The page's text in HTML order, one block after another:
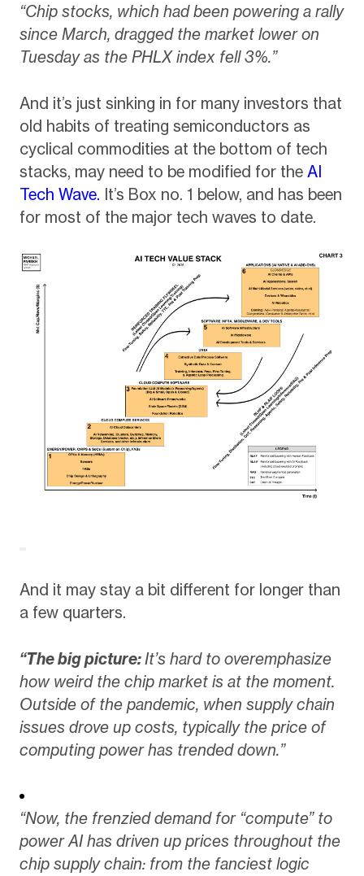
“Chip stocks, which had been powering a rally
since March, dragged the market lower on
Tuesday as the PHLX index fell 3%.”
And it’s just sinking in for many investors that
old habits of treating semiconductors as
cyclical commodities at the bottom of tech
stacks, may need to be modified for the AI
Tech Wave. It’s Box no. 1 below, and has been
for most of the major tech waves to date.
And it may stay a bit different for longer than
a few quarters.
“The big picture:It’s hard to overemphasize
how weird the chip market is at the moment.
Outside of the pandemic, when supply chain
issues drove up costs, typically the price of
computing power has trended down.”
“Now, the frenzied demand for “compute” to
power AI has driven up prices throughout the
chip supply chain: from the fanciest logic